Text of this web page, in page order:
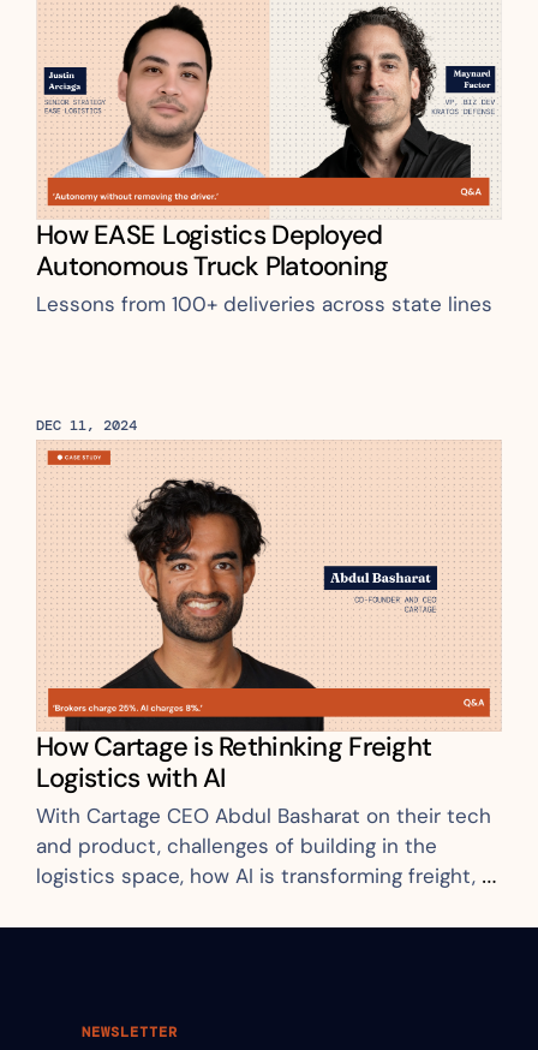
How EASE Logistics Deployed
Autonomous Truck Platooning
Lessons from 100+ deliveries across state lines
DEC 11, 2024
How Cartage is Rethinking Freight
Logistics with AI
With Cartage CEO Abdul Basharat on their tech
and product, challenges of building in the
logistics space, how AI is transforming freight,
NEWSLETTER